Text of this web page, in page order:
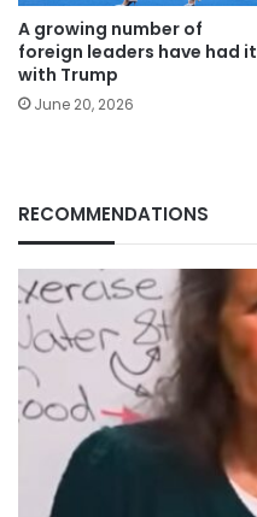
A growing number of
foreign leaders have had it
with Trump
June 20, 2026
RECOMMENDATIONS